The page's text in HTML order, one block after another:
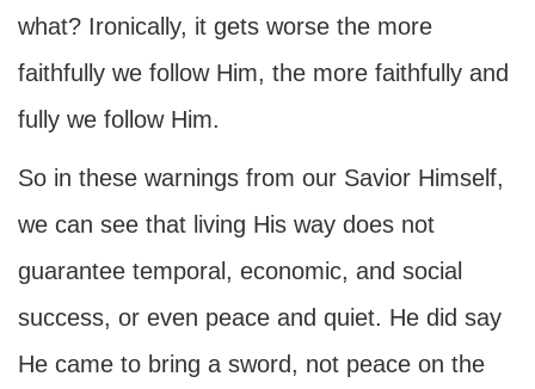
what? Ironically, it gets worse the more
faithfully we follow Him, the more faithfully and
fully we follow Him.
So in these warnings from our Savior Himself,
we can see that living His way does not
guarantee temporal, economic, and social
success, or even peace and quiet. He did say
He came to bring a sword, not peace on the